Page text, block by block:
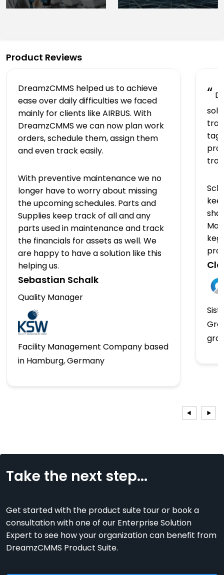
Product Reviews
DreamzCMMS helped us to achieve
ease over daily difficulties we faced
mainly for clients like AIRBUS. With
DreamzCMMS we can now plan work
orders, schedule them, assign them
and even track easily.
With preventive maintenance we no
longer have to worry about missing
the upcoming schedules. Parts and
Supplies keep track of all and any
parts used in maintenance and track
the financials for assets as well. We
are happy to have a solution like this
helping us.
Sebastian Schalk
Quality Manager
Facility Management Company based
in Hamburg, Germany
“
Take the next step...
Get started with the product suite tour or book a
consultation with one of our Enterprise Solution
Expert to see how your organization can benefit from
DreamzCMMS Product Suite.